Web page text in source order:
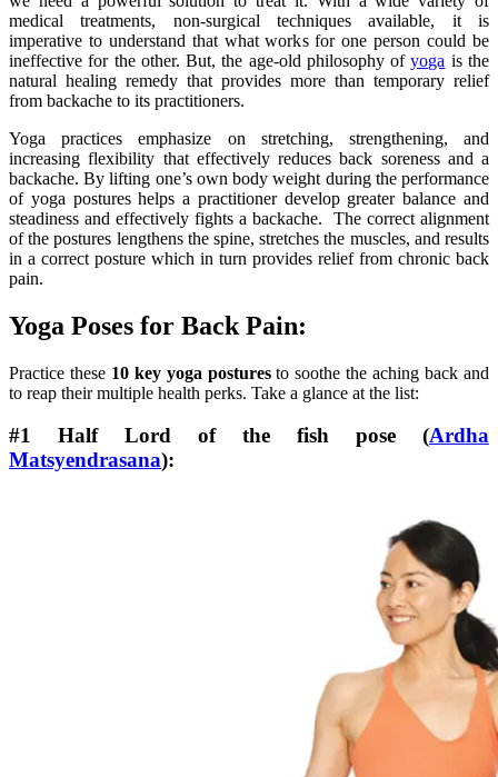
medical treatments, non-surgical techniques available, it is
imperative to understand that what works for one person could be
ineffective for the other. But, the age-old philosophy ofyoga is the
natural healing remedy that provides more than temporary relief
from backache to its practitioners.
Yoga practices emphasize on stretching, strengthening, and
increasing flexibility that effectively reduces back soreness and a
backache. By lifting one’s own body weight during the performance
of yoga postures helps a practitioner develop greater balance and
steadiness and effectively fights a backache. The correct alignment
of the postures lengthens the spine, stretches the muscles, and results
in a correct posture which in turn provides relief from chronic back
pain.
Yoga Poses for Back Pain:
Practice these 10 key yoga posturesto soothe the aching back and
to reap their multiple health perks. Take a glance at the list:
#1 Half Lord of the fish pose (Ardha
Matsyendrasana):